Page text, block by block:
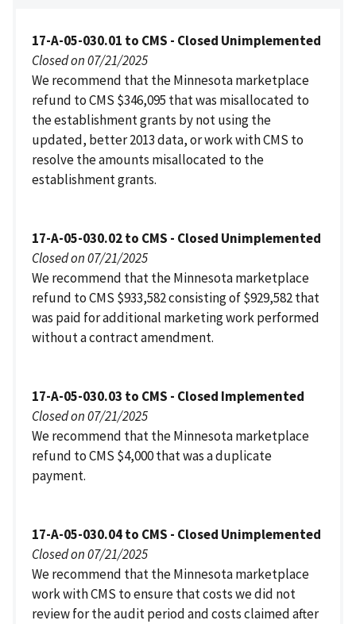
17-A-05-030.01 to CMS - Closed Unimplemented
Closed on 07/21/2025
We recommend that the Minnesota marketplace
refund to CMS $346,095 that was misallocated to
the establishment grants by not using the
updated, better 2013 data, or work with CMS to
resolve the amounts misallocated to the
establishment grants.
17-A-05-030.02 to CMS - Closed Unimplemented
Closed on 07/21/2025
We recommend that the Minnesota marketplace
refund to CMS $933,582 consisting of $929,582 that
was paid for additional marketing work performed
without a contract amendment.
17-A-05-030.03 to CMS - Closed Implemented
Closed on 07/21/2025
We recommend that the Minnesota marketplace
refund to CMS $4,000 that was a duplicate
payment.
17-A-05-030.04 to CMS - Closed Unimplemented
Closed on 07/21/2025
We recommend that the Minnesota marketplace
work with CMS to ensure that costs we did not
review for the audit period and costs claimed after